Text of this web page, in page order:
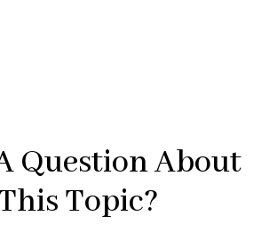
Question About
Topic?